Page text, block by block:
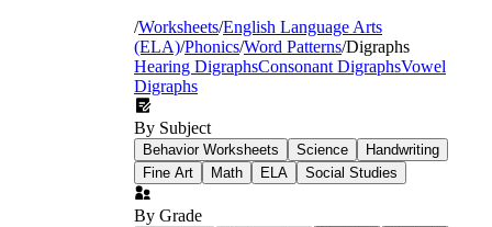
/Worksheets/English Language Arts
(ELA)/Phonics/Word Patterns/Digraphs
Hearing DigraphsConsonant DigraphsVowel
Digraphs
By Subject
Behavior Worksheets Science
Handwriting
Fine Art
Math ELA Social Studies
By Grade